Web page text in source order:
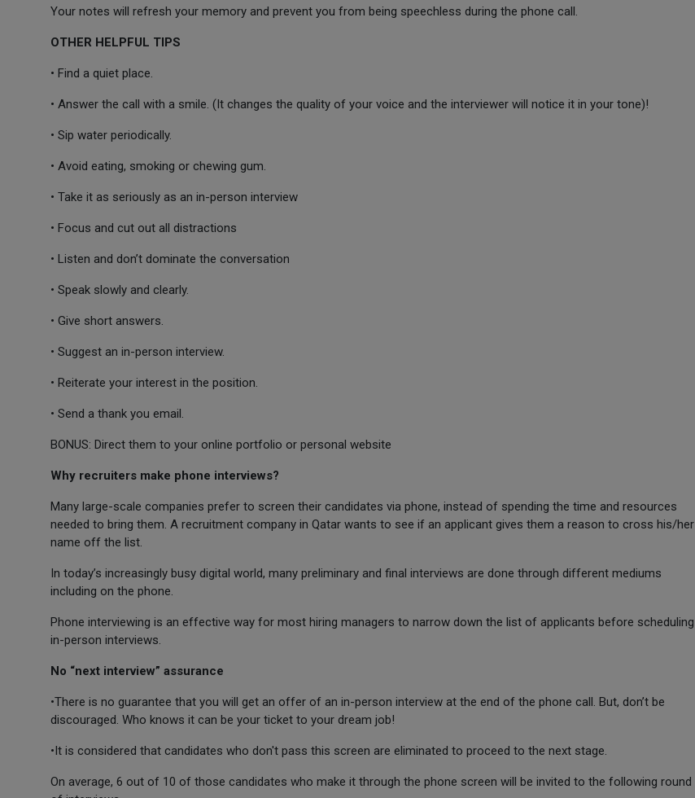
Your notes will refresh your memory and prevent you from being speechless during the phone call.
OTHER HELPFUL TIPS
• Find a quiet place.
• Answer the call with a smile. (It changes the quality of your voice and the interviewer will notice it in your tone)!
• Sip water periodically.
• Avoid eating, smoking or chewing gum.
• Take it as seriously as an in-person interview
• Focus and cut out all distractions
• Listen and don’t dominate the conversation
• Speak slowly and clearly.
• Give short answers.
• Suggest an in-person interview.
• Reiterate your interest in the position.
• Send a thank you email.
BONUS: Direct them to your online portfolio or personal website
Why recruiters make phone interviews?
Many large-scale companies prefer to screen their candidates via phone, instead of spending the time and resources
needed to bring them. A recruitment company in Qatar wants to see if an applicant gives them a reason to cross his/her
name off the list.
In today’s increasingly busy digital world, many preliminary and final interviews are done through different mediums
including on the phone.
Phone interviewing is an effective way for most hiring managers to narrow down the list of applicants before scheduling
in-person interviews.
No “next interview” assurance
•There is no guarantee that you will get an offer of an in-person interview at the end of the phone call. But, don’t be
discouraged. Who knows it can be your ticket to your dream job!
•It is considered that candidates who don't pass this screen are eliminated to proceed to the next stage.
On average, 6 out of 10 of those candidates who make it through the phone screen will be invited to the following round